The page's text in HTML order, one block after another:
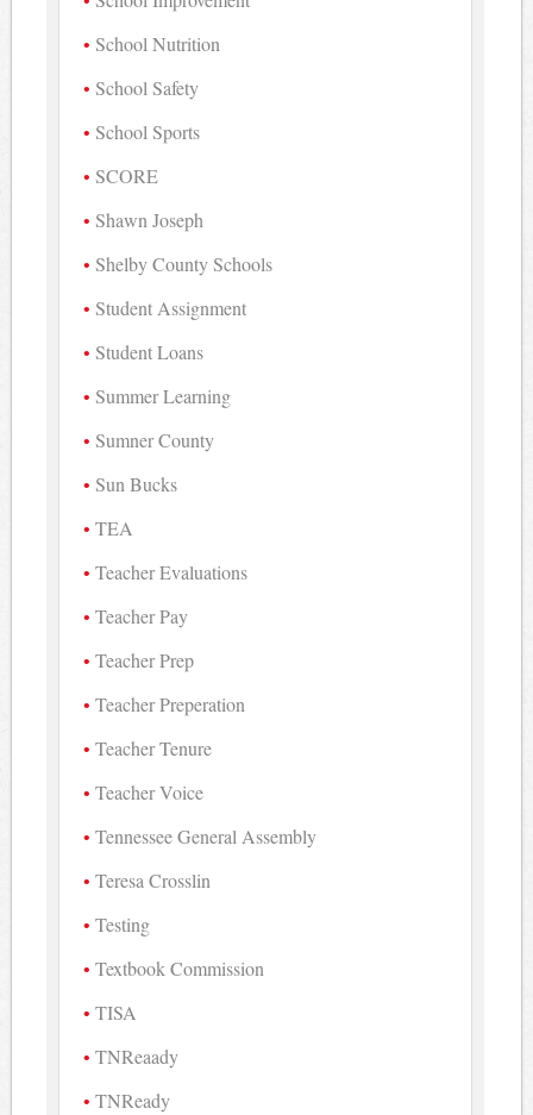
School Nutrition
School Safety
School Sports
SCORE
Shawn Joseph
Shelby County Schools
Student Assignment
Student Loans
Summer Learning
Sumner County
Sun Bucks
TEA
Teacher Evaluations
Teacher Pay
Teacher Prep
Teacher Preperation
Teacher Tenure
Teacher Voice
Tennessee General Assembly
Teresa Crosslin
Testing
Textbook Commission
TISA
TNReaady
TNReady